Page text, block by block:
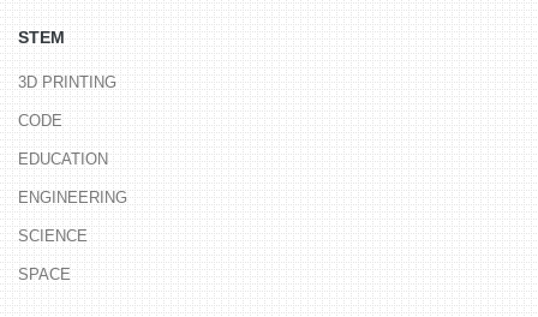
STEM
3D PRINTING
CODE
EDUCATION
ENGINEERING
SCIENCE
SPACE